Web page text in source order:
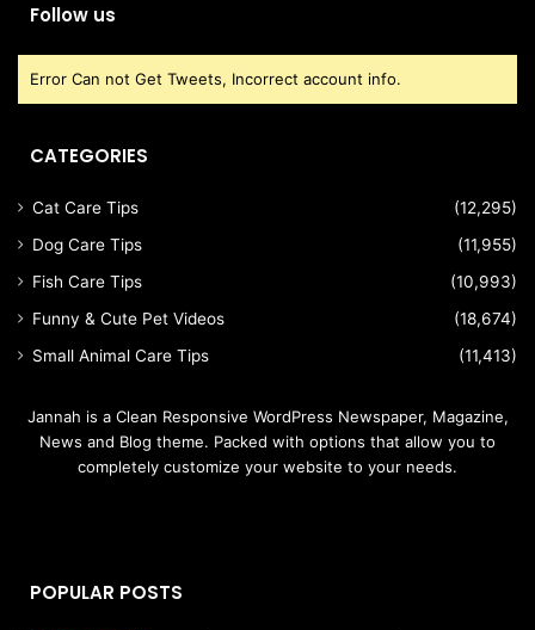
Follow us
Error Can not Get Tweets, Incorrect account info.
CATEGORIES
Cat Care Tips
(12,295)
Dog Care Tips
(11,955)
Fish Care Tips
(10,993)
Funny & Cute Pet Videos
(18,674)
Small Animal Care Tips
(11,413)
Jannah is a Clean Responsive WordPress Newspaper, Magazine,
News and Blog theme. Packed with options that allow you to
completely customize your website to your needs.
POPULAR POSTS